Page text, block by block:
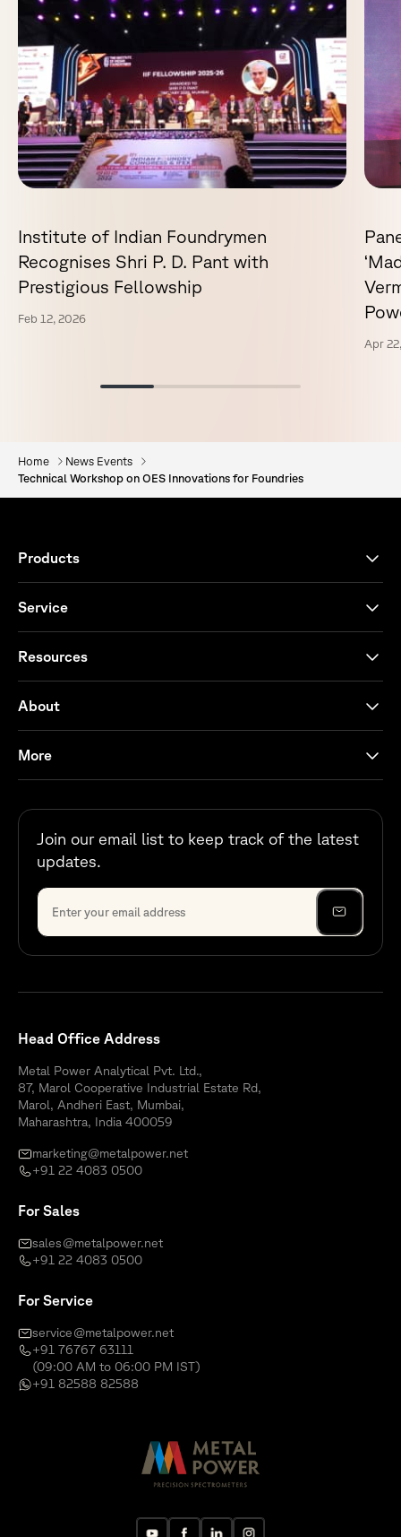
Institute of Indian Foundrymen
Recognises Shri P. D. Pant with
Prestigious Fellowship
Feb 12, 2026
Apr
Home
News Events
Technical Workshop on OES Innovations for Foundries
Products
Service
Resources
About
More
Join our email list to keep track of the latest
updates.
Head Office Address
Metal Power Analytical Pvt. Ltd.,
87, Marol Cooperative Industrial Estate Rd,
Marol, Andheri East, Mumbai,
Maharashtra, India 400059
marketing@metalpower.net
+91 22 4083 0500
For Sales
sales@metalpower.net
+91 22 4083 0500
For Service
service@metalpower.net
+91 76767 63111
(09:00 AM to 06:00 PM IST)
+91 82588 82588